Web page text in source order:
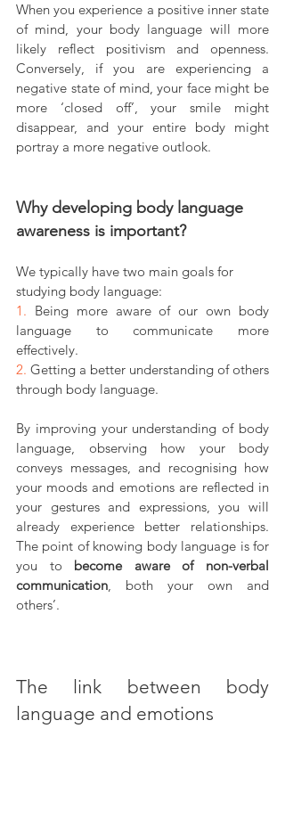
When you experience a positive inner state
of mind, your body language will more
likely reflect positivism and openness.
Conversely, if you are experiencing a
negative state of mind, your face might be
more ‘closed off’, your smile might
disappear, and your entire body might
portray a more negative outlook.
Why developing body language
awareness is important?
We typically have two main goals for
studying body language:
1. Being more aware of our own body
language to communicate more
effectively.
2. Getting a better understanding of others
through body language.
By improving your understanding of body
language, observing how your body
conveys messages, and recognising how
your moods and emotions are reflected in
your gestures and expressions, you will
already experience better relationships.
The point of knowing body language is for
you to become aware of non-verbal
communication, both your own and
others’.
The link between body
language and emotions